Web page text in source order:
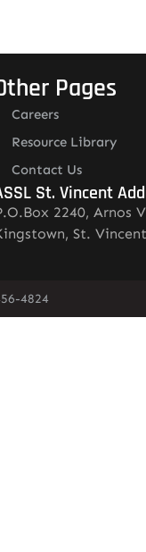
Pages
Careers
Resource Library
Contact Us
St. Vincent
2240, Arnos
St. Vincent
4824